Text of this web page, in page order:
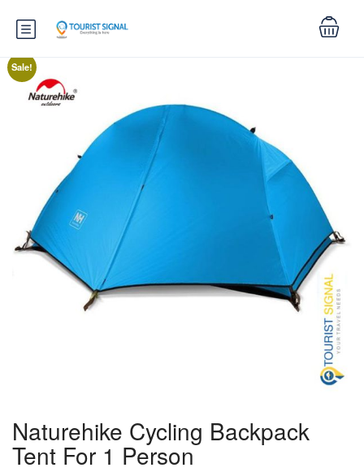
Sale!
Naturehike Cycling Backpack
Tent For 1 Person